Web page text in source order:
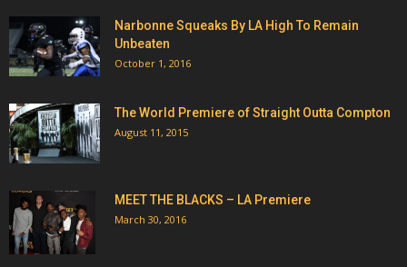
Narbonne Squeaks By LA High To Remain
Unbeaten
October 1, 2016
The World Premiere of Straight Outta Compton
August 11, 2015
MEET THE BLACKS – LA Premiere
March 30, 2016